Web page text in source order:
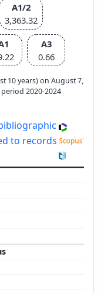
A1/2
3,363.32
A3
0.66
10 years) on August 7,
2020-2024
to records